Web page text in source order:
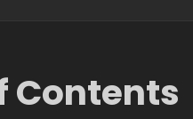
Contents